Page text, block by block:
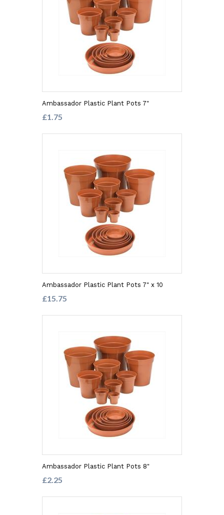
Ambassador Plastic Plant Pots 7"
£1.75
Ambassador Plastic Plant Pots 7" x 10
£15.75
Ambassador Plastic Plant Pots 8"
£2.25